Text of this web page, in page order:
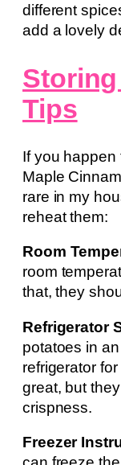
different
add a lovely
Tips
If you happen
Maple
rare in my
reheat them:
Room
room
that, they
Refrigerator
potatoes in
refrigerator
great, but
crispness.
Freezer